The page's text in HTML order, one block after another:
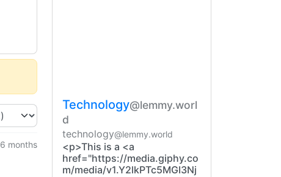
6 months
Technology@lemmy.worl
d
technology@lemmy.world
<p>This is a <a
href="https://media.giphy.co
m/media/v1.Y2lkPTc5MGI3Nj